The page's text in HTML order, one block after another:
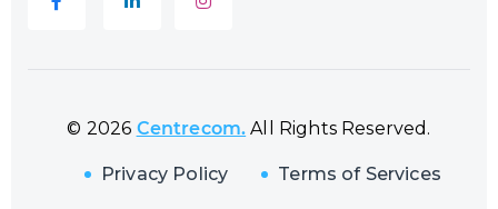
© 2026 Centrecom. All Rights Reserved.
Privacy Policy Terms of Services